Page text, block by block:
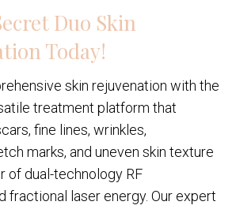
Duo Skin
Today!
skin rejuvenation with the
treatment platform that
fine lines, wrinkles,
marks, and uneven skin texture
of dual-technology RF
fractional laser energy. Our expert